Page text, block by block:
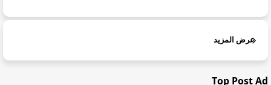
عرض المزيد
Top Post Ad